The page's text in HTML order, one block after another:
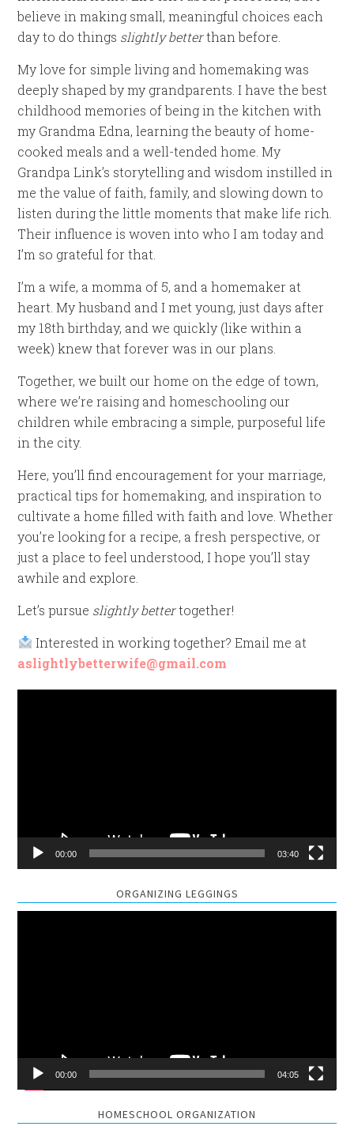
believe in making small, meaningful choices each
day to do things slightly betterthan before.
My love for simple living and homemaking was
deeply shaped by my grandparents. I have the best
childhood memories of being in the kitchen with
my Grandma Edna, learning the beauty of home-
cooked meals and a well-tended home. My
Grandpa Link’s storytelling and wisdom instilled in
me the value of faith, family, and slowing down to
listen during the little moments that make life rich.
Their influence is woven into who I am today and
I’m so grateful for that.
I’m a wife, a momma of 5, and a homemaker at
heart. My husband and I met young, just days after
my 18th birthday, and we quickly (like within a
week) knew that forever was in our plans.
Together, we built our home on the edge of town,
where we’re raising and homeschooling our
children while embracing a simple, purposeful life
in the city.
Here, you’ll find encouragement for your marriage,
practical tips for homemaking, and inspiration to
cultivate a home filled with faith and love. Whether
you’re looking for a recipe, a fresh perspective, or
just a place to feel understood, I hope you’ll stay
awhile and explore.
Let’s pursue slightly bettertogether!
Interested in working together? Email me at
aslightlybetterwife@gmail.com
00:00 03:40
ORGANIZING LEGGINGS
00:00 04:05
HOMESCHOOL ORGANIZATION